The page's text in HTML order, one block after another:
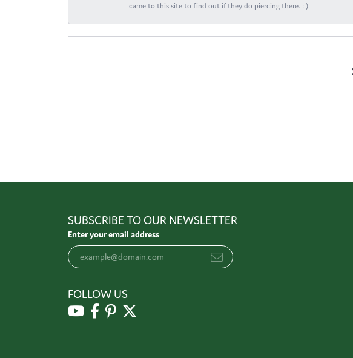
came to this site to find out if they do piercing there. : )
SUBSCRIBE TO OUR NEWSLETTER
Enter your email address
FOLLOW US